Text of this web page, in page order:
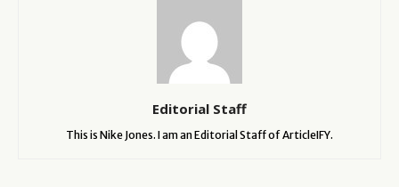
Editorial Staff
This is Nike Jones. I am an Editorial Staff of ArticleIFY.